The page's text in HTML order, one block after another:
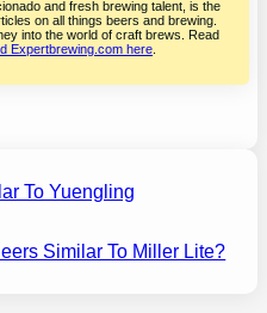
and fresh brewing talent, is the
on all things beers and brewing.
into the world of craft brews. Read
Expertbrewing.com here
To Yuengling
Similar To Miller Lite?